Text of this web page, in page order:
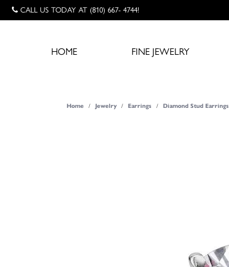
CALL US TODAY AT (810) 667- 4744!
HOME FINE JEWELRY
Home Jewelry Earrings Diamond Stud Earrings